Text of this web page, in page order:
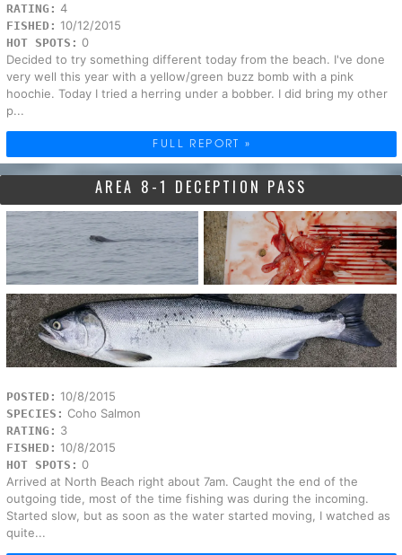
RATING: 4
FISHED: 10/12/2015
HOT SPOTS: 0
Decided to try something different today from the beach. I've done
very well this year with a yellow/green buzz bomb with a pink
hoochie. Today I tried a herring under a bobber. I did bring my other
p...
FULL REPORT »
AREA 8-1 DECEPTION PASS
POSTED: 10/8/2015
SPECIES: Coho Salmon
RATING: 3
FISHED: 10/8/2015
HOT SPOTS: 0
Arrived at North Beach right about 7am. Caught the end of the
outgoing tide, most of the time fishing was during the incoming.
Started slow, but as soon as the water started moving, I watched as
quite...